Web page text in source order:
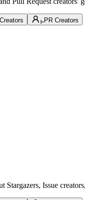
PR Creators
Stargazers, Issue